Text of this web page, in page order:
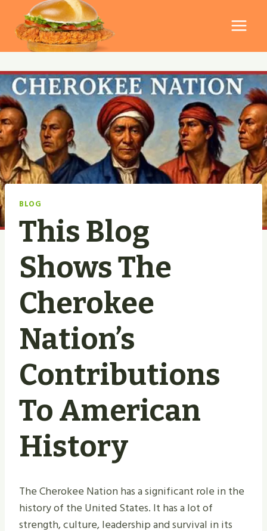
content
BLOG
This Blog
Shows The
Cherokee
Nation’s
Contributions
To American
History
The Cherokee Nation has a significant role in the
history of the United States. It has a lot of
strength, culture, leadership and survival in its